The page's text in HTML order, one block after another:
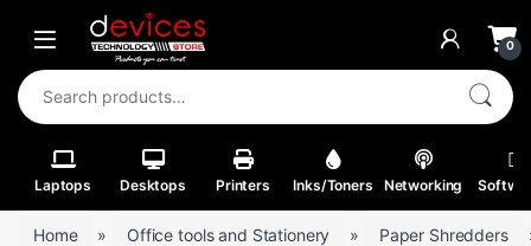
Skip to navigation
Skip to content
Open 0
Search for:
Laptops Desktops Printers Inks/Toners Networking
Home » Office tools and Stationery » Paper Shredders